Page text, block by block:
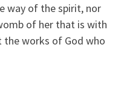
way of the spirit, nor
of her that is with
the works of God who